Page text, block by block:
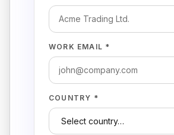
WORK EMAIL *
COUNTRY *